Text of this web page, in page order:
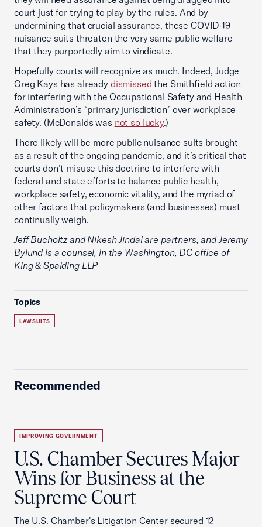
court just for trying to play by the rules. And by
undermining that crucial assurance, these COVID-19
nuisance suits threaten the very same public welfare
that they purportedly aim to vindicate.
Hopefully courts will recognize as much. Indeed, Judge
Greg Kays has already dismissed the Smithfield action
for interfering with the Occupational Safety and Health
Administration’s “primary jurisdiction” over workplace
safety. (McDonalds was not so lucky.)
There likely will be more public nuisance suits brought
as a result of the ongoing pandemic, and it’s critical that
courts don’t misuse this doctrine to interfere with
federal and state efforts to balance public health,
workplace safety, economic vitality, and the myriad of
other factors that policymakers (and businesses) must
continually weigh.
Jeff Bucholtz and Nikesh Jindal are partners, and Jeremy
Bylund is a counsel, in the Washington, DC office of
King & Spalding LLP
Topics
LAWSUITS
Recommended
IMPROVING GOVERNMENT
U.S. Chamber Secures Major
Wins for Business at the
Supreme Court
The U.S. Chamber's Litigation Center secured 12